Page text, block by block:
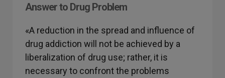
Answer to Drug Problem
«A reduction in the spread and influence of
drug addiction will not be achieved by a
liberalization of drug use; rather, it is
necessary to confront the problems